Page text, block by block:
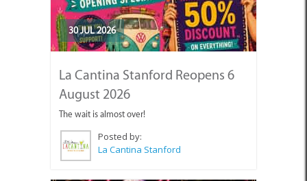
30 JUL 2026
La Cantina Stanford Reopens 6
August 2026
The wait is almost over!
Posted by:
La Cantina Stanford